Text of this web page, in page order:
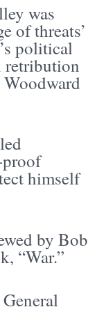
was
of threats’
political
retribution
Woodward
himself
by Bob
“War.”